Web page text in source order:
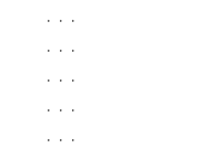
. . .
. . .
. . .
. . .
. . .